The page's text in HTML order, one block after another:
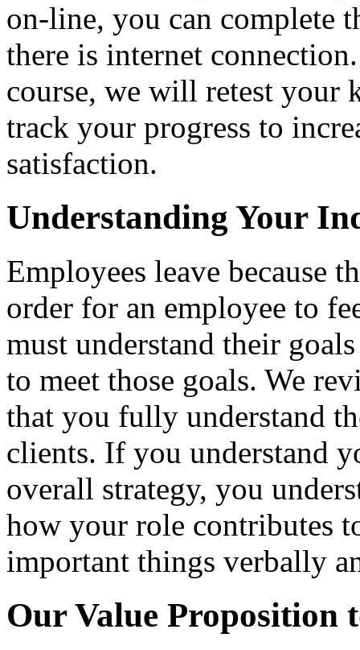
on-line, you can complete
there is internet
course, we will retest your
track your progress to
satisfaction.
Understanding Your
Employees leave because
order for an employee to
must understand their
to meet those goals. We
that you fully understand
clients. If you understand
overall strategy, you
how your role contributes
important things verbally
Our Value Proposition